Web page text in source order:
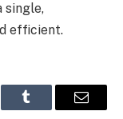
single,
efficient.
Tumblr Email